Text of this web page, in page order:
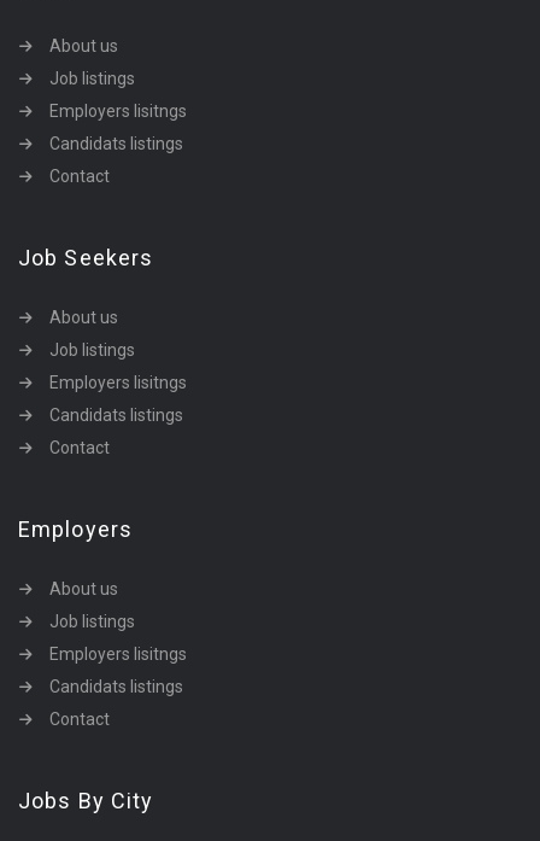
About us
Job listings
Employers lisitngs
Candidats listings
Contact
Job Seekers
About us
Job listings
Employers lisitngs
Candidats listings
Contact
Employers
About us
Job listings
Employers lisitngs
Candidats listings
Contact
Jobs By City